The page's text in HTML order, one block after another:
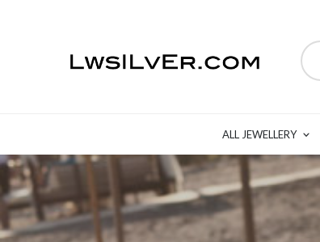
ALL JEWELLERY